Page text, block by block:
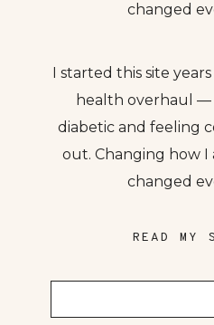
changed
I started this site
health overhaul
diabetic and feeling
out. Changing how
changed
READ MY